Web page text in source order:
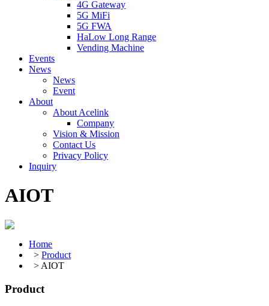
4G Gateway
5G MiFi
5G FWA
HaLow Long Range
Vending Machine
Events
News
News
Event
About
About Acelink
Company
Vision & Mission
Contact Us
Privacy Policy
Inquiry
AIOT
Home
> Product
> AIOT
Product